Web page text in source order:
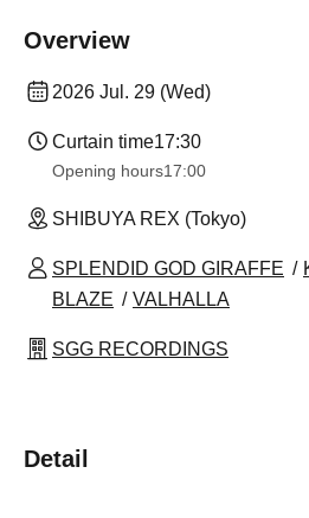
Overview
2026 Jul. 29 (Wed)
Curtain time17:30
Opening hours17:00
SHIBUYA REX (Tokyo)
SPLENDID GOD GIRAFFE
BLAZE
VALHALLA
SGG RECORDINGS
Detail